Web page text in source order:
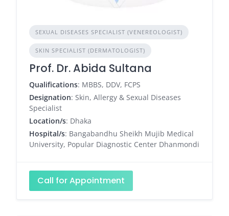
SEXUAL DISEASES SPECIALIST (VENEREOLOGIST)
SKIN SPECIALIST (DERMATOLOGIST)
Prof. Dr. Abida Sultana
Qualifications: MBBS, DDV, FCPS
Designation: Skin, Allergy & Sexual Diseases
Specialist
Location/s: Dhaka
Hospital/s: Bangabandhu Sheikh Mujib Medical
University, Popular Diagnostic Center Dhanmondi
Call for Appointment